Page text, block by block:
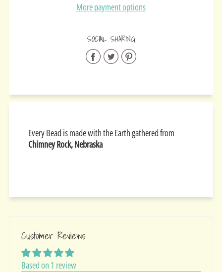
More payment options
SOCIAL SHARING
Share
Facebook
Share
Twitter
Share
Pinterest
Every Bead is made with the Earth gathered from
Chimney Rock, Nebraska
Customer Reviews
Based on 1 review